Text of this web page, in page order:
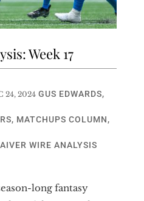
Week 17
24, 2024 GUS EDWARDS,
, MATCHUPS COLUMN,
WIRE ANALYSIS
long fantasy